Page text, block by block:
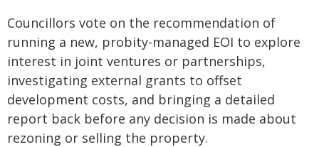
Councillors vote on the recommendation of
running a new, probity-managed EOI to explore
interest in joint ventures or partnerships,
investigating external grants to offset
development costs, and bringing a detailed
report back before any decision is made about
rezoning or selling the property.